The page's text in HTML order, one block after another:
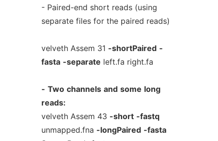
- Paired-end short reads (using
separate files for the paired reads)
velveth Assem 31 -shortPaired -
fasta -separate left.fa right.fa
- Two channels and some long
reads:
velveth Assem 43 -short -fastq
unmapped.fna -longPaired -fasta